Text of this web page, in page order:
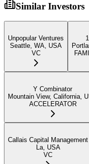
Similar Investors
Unpopular Ventures
Seattle, WA, USA
VC
Y Combinator
Mountain View, California,
ACCELERATOR
Callais Capital Management
La, USA
VC